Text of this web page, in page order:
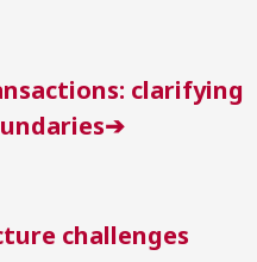
clarifying
challenges